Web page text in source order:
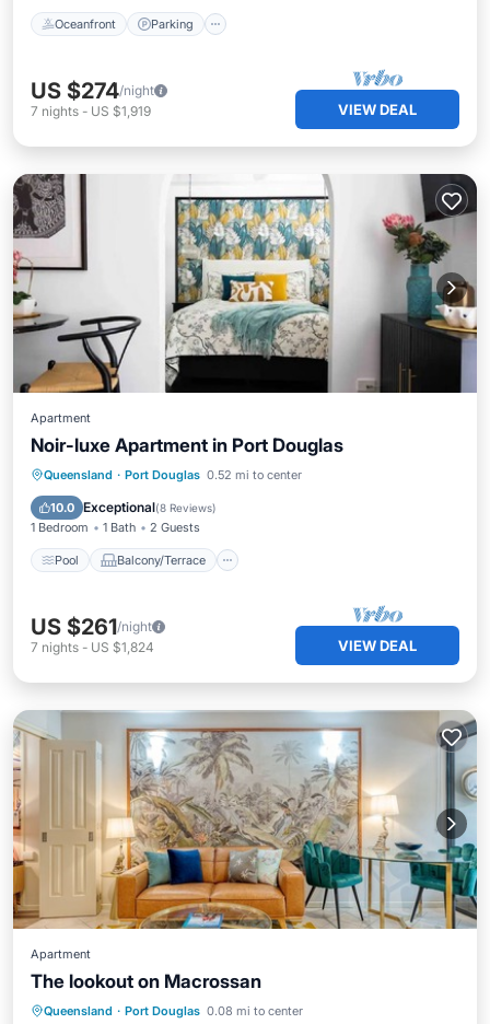
Oceanfront Parking
US $274/night
7 nights - US $1,919 VIEW DEAL
Apartment
Noir-luxe Apartment in Port Douglas
Queensland · Port Douglas 0.52 mi to center
10.0 Exceptional(8 Reviews)
1 Bedroom 1 Bath 2 Guests
Pool Balcony/Terrace
Pool Balcony/Terrace
Air Conditioner
US $261/night
7 nights - US $1,824 VIEW DEAL
Apartment
The lookout on Macrossan
Queensland · Port Douglas 0.08 mi to center
Hot Tub Pool
Balcony/Terrace